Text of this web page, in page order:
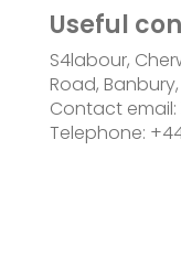
Useful
S4labour,
Road, Banbury,
Contact email:
Telephone: